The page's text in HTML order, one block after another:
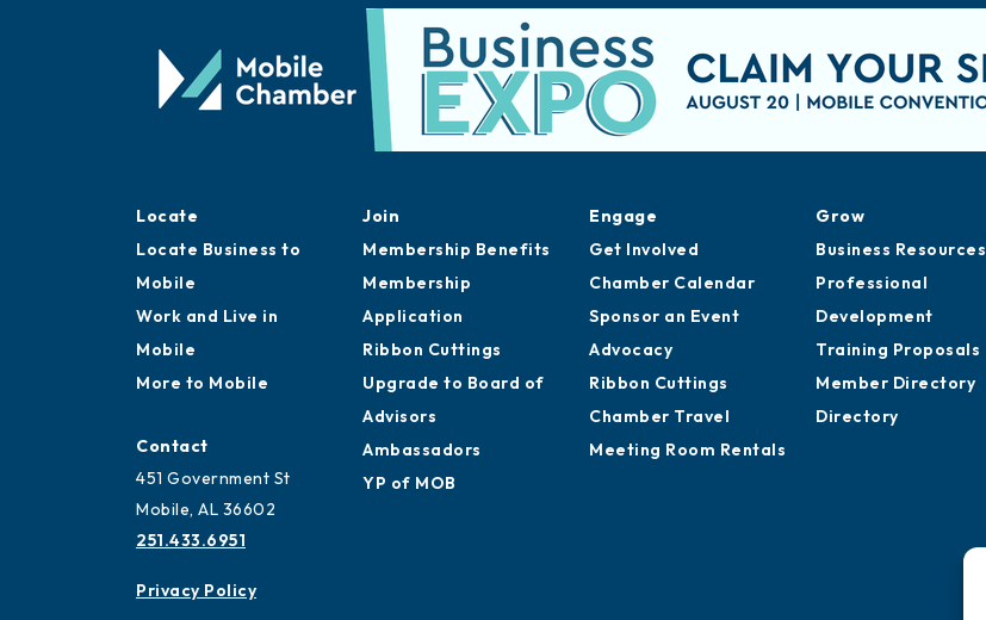
Locate
Locate Business to
Mobile
Work and Live in
Mobile
More to Mobile
Contact
451 Government St
Mobile, AL 36602
251.433.6951
Privacy Policy
Join
Membership Benefits
Membership
Application
Ribbon Cuttings
Upgrade to Board of
Advisors
Ambassadors
YP of MOB
Engage
Get Involved
Chamber Calendar
Sponsor an Event
Advocacy
Ribbon Cuttings
Chamber Travel
Meeting Room Rentals
Grow
Business Resources
Professional
Development
Training Proposals
Member Directory
Directory